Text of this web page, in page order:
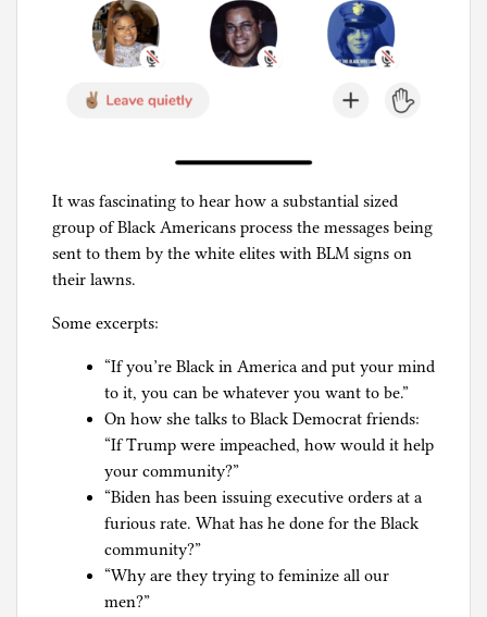
It was fascinating to hear how a substantial sized
group of Black Americans process the messages being
sent to them by the white elites with BLM signs on
their lawns.
Some excerpts:
“If you’re Black in America and put your mind
to it, you can be whatever you want to be.”
On how she talks to Black Democrat friends:
“If Trump were impeached, how would it help
your community?”
“Biden has been issuing executive orders at a
furious rate. What has he done for the Black
community?”
“Why are they trying to feminize all our
men?”